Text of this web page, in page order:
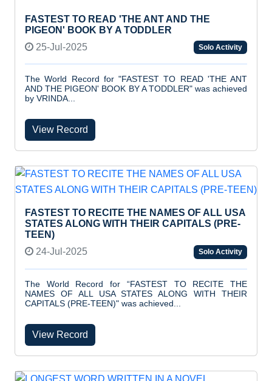
FASTEST TO READ 'THE ANT AND THE
PIGEON' BOOK BY A TODDLER
25-Jul-2025
Solo Activity
The World Record for "FASTEST TO READ 'THE ANT
AND THE PIGEON' BOOK BY A TODDLER" was achieved
by VRINDA...
View Record
FASTEST TO RECITE THE NAMES OF ALL USA
STATES ALONG WITH THEIR CAPITALS (PRE-
TEEN)
24-Jul-2025
Solo Activity
The World Record for “FASTEST TO RECITE THE
NAMES OF ALL USA STATES ALONG WITH THEIR
CAPITALS (PRE-TEEN)" was achieved...
View Record